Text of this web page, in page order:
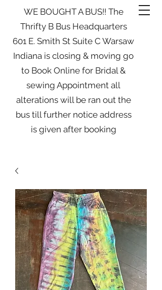
WE BOUGHT A BUS!! The
Thrifty B Bus Headquarters
601 E. Smith St Suite C Warsaw
Indiana is closing & moving go
to Book Online for Bridal &
sewing Appointment all
alterations will be ran out the
bus till further notice address
is given after booking